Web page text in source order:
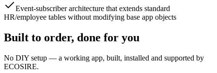
Event-subscriber architecture that extends standard
HR/employee tables without modifying base app objects
Built to order, done for you
No DIY setup — a working app, built, installed and supported by
ECOSIRE.